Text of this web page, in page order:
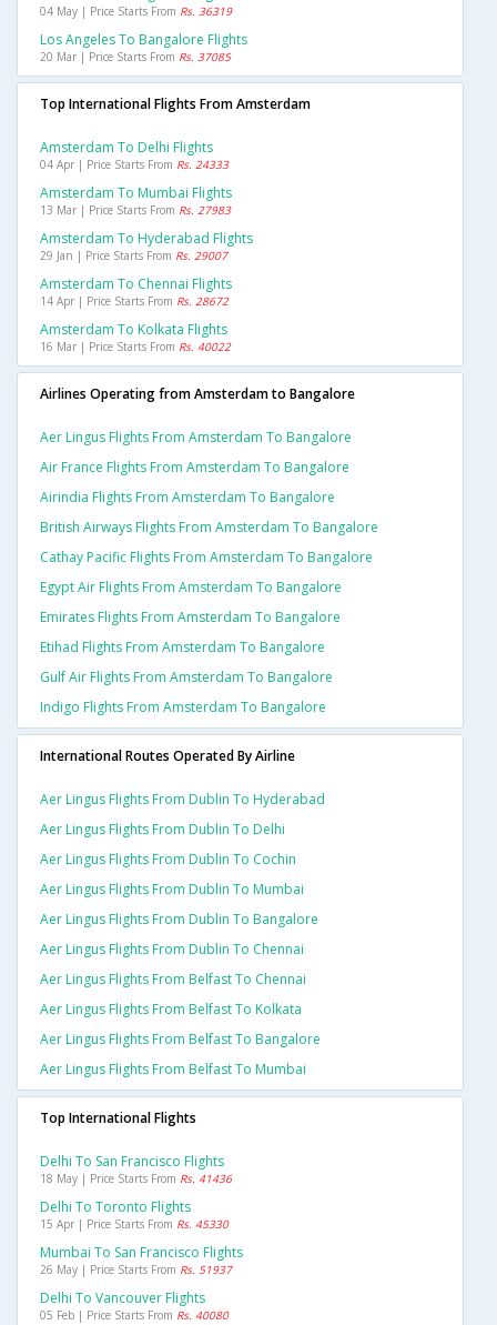
04 May | Price Starts From Rs. 36319
Los Angeles To Bangalore Flights
20 Mar | Price Starts From Rs. 37085
Top International Flights From Amsterdam
Amsterdam To Delhi Flights
04 Apr | Price Starts From Rs. 24333
Amsterdam To Mumbai Flights
13 Mar | Price Starts From Rs. 27983
Amsterdam To Hyderabad Flights
29 Jan | Price Starts From Rs. 29007
Amsterdam To Chennai Flights
14 Apr | Price Starts From Rs. 28672
Amsterdam To Kolkata Flights
16 Mar | Price Starts From Rs. 40022
Airlines Operating from Amsterdam to Bangalore
Aer Lingus Flights From Amsterdam To Bangalore
Air France Flights From Amsterdam To Bangalore
Airindia Flights From Amsterdam To Bangalore
British Airways Flights From Amsterdam To Bangalore
Cathay Pacific Flights From Amsterdam To Bangalore
Egypt Air Flights From Amsterdam To Bangalore
Emirates Flights From Amsterdam To Bangalore
Etihad Flights From Amsterdam To Bangalore
Gulf Air Flights From Amsterdam To Bangalore
Indigo Flights From Amsterdam To Bangalore
International Routes Operated By Airline
Aer Lingus Flights From Dublin To Hyderabad
Aer Lingus Flights From Dublin To Delhi
Aer Lingus Flights From Dublin To Cochin
Aer Lingus Flights From Dublin To Mumbai
Aer Lingus Flights From Dublin To Bangalore
Aer Lingus Flights From Dublin To Chennai
Aer Lingus Flights From Belfast To Chennai
Aer Lingus Flights From Belfast To Kolkata
Aer Lingus Flights From Belfast To Bangalore
Aer Lingus Flights From Belfast To Mumbai
Top International Flights
Delhi To San Francisco Flights
18 May | Price Starts From Rs. 41436
Delhi To Toronto Flights
15 Apr | Price Starts From Rs. 45330
Mumbai To San Francisco Flights
26 May | Price Starts From Rs. 51937
Delhi To Vancouver Flights
05 Feb | Price Starts From Rs. 40080